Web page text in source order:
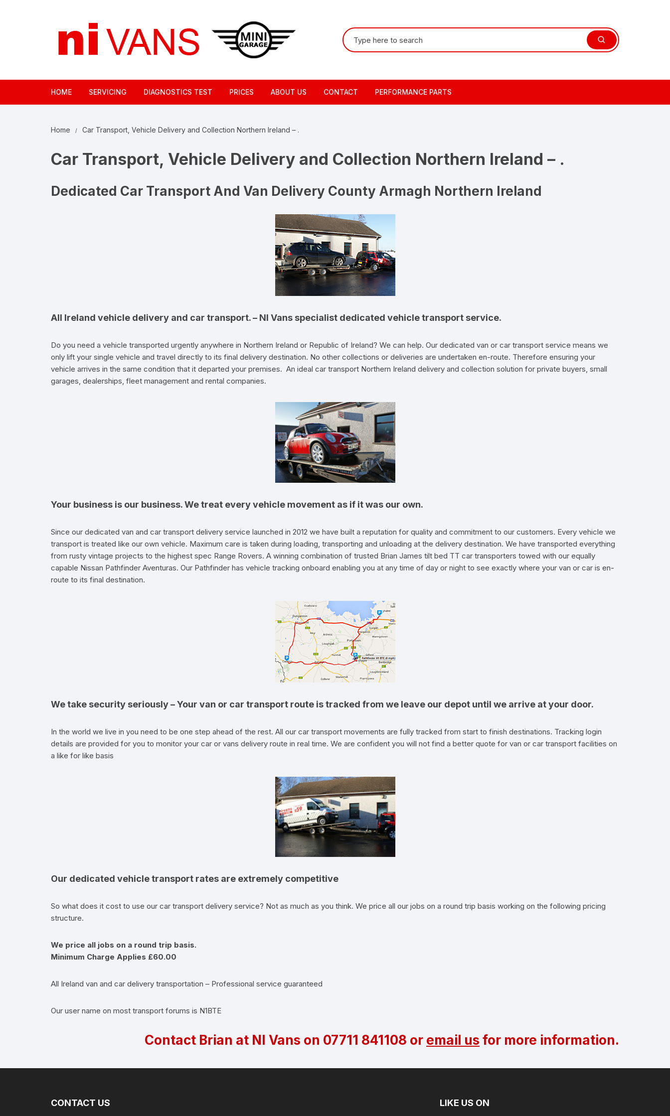
Search
for:
HOME SERVICING DIAGNOSTICS TEST PRICES ABOUT US CONTACT PERFORMANCE PARTS
Home Car Transport, Vehicle Delivery and Collection Northern Ireland – .
Car Transport, Vehicle Delivery and Collection Northern Ireland – .
Dedicated Car Transport And Van Delivery County Armagh Northern Ireland
All Ireland vehicle delivery and car transport. – NI Vans specialist dedicated vehicle transport service.
Do you need a vehicle transported urgently anywhere in Northern Ireland or Republic of Ireland? We can help. Our dedicated van or car transport service means we
only lift your single vehicle and travel directly to its final delivery destination. No other collections or deliveries are undertaken en-route. Therefore ensuring your
vehicle arrives in the same condition that it departed your premises. An ideal car transport Northern Ireland delivery and collection solution for private buyers, small
garages, dealerships, fleet management and rental companies.
Your business is our business. We treat every vehicle movement as if it was our own.
Since our dedicated van and car transport delivery service launched in 2012 we have built a reputation for quality and commitment to our customers. Every vehicle we
transport is treated like our own vehicle. Maximum care is taken during loading, transporting and unloading at the delivery destination. We have transported everything
from rusty vintage projects to the highest spec Range Rovers. A winning combination of trusted Brian James tilt bed TT car transporters towed with our equally
capable Nissan Pathfinder Aventuras. Our Pathfinder has vehicle tracking onboard enabling you at any time of day or night to see exactly where your van or car is en-
route to its final destination.
We take security seriously – Your van or car transport route is tracked from we leave our depot until we arrive at your door.
In the world we live in you need to be one step ahead of the rest. All our car transport movements are fully tracked from start to finish destinations. Tracking login
details are provided for you to monitor your car or vans delivery route in real time. We are confident you will not find a better quote for van or car transport facilities on
a like for like basis
Our dedicated vehicle transport rates are extremely competitive
So what does it cost to use our car transport delivery service? Not as much as you think. We price all our jobs on a round trip basis working on the following pricing
structure.
We price all jobs on a round trip basis.
Minimum Charge Applies £60.00
All Ireland van and car delivery transportation – Professional service guaranteed
Our user name on most transport forums is N1BTE
Contact Brian at NI Vans on 07711 841108 or email us for more information.
CONTACT US LIKE US ON